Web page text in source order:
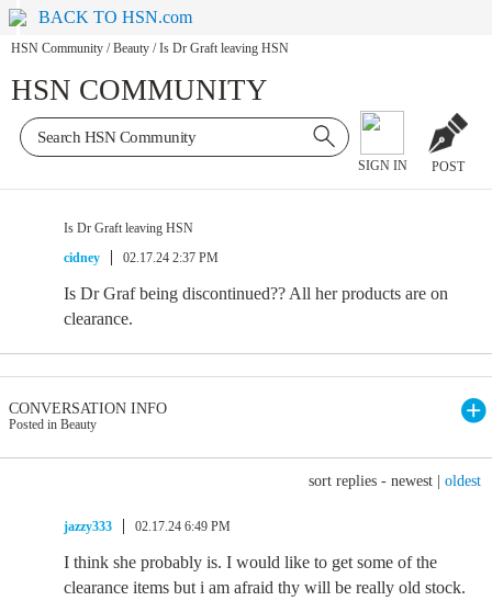
BACK TO HSN.com
HSN Community / Beauty / Is Dr Graft leaving HSN
HSN COMMUNITY
SIGN IN POST
Is Dr Graft leaving HSN
cidney
02.17.24 2:37 PM
Is Dr Graf being discontinued?? All her products are on
clearance.
CONVERSATION INFO
Posted in Beauty
sort replies - newest oldest
jazzy333 02.17.24 6:49 PM
I think she probably is. I would like to get some of the
clearance items but i am afraid thy will be really old stock.